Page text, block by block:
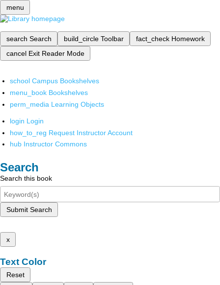
menu
search Search build_circle Toolbar fact_check Homework
cancel Exit Reader Mode
school Campus Bookshelves
menu_book Bookshelves
perm_media Learning Objects
login Login
how_to_reg Request Instructor Account
hub Instructor Commons
Search
Search this book
Submit Search
x
Text Color
Reset